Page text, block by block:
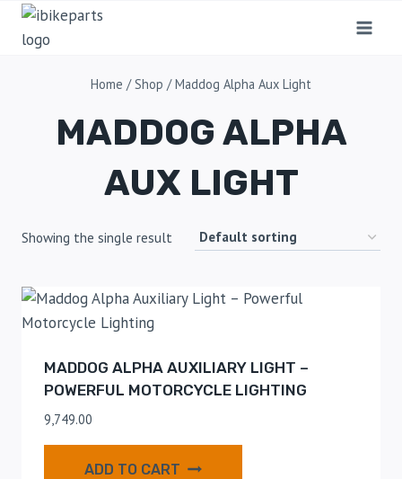
Home / Shop / Maddog Alpha Aux Light
MADDOG ALPHA
AUX LIGHT
Showing the single result
MADDOG ALPHA AUXILIARY LIGHT –
POWERFUL MOTORCYCLE LIGHTING
9,749.00
ADD TO CART